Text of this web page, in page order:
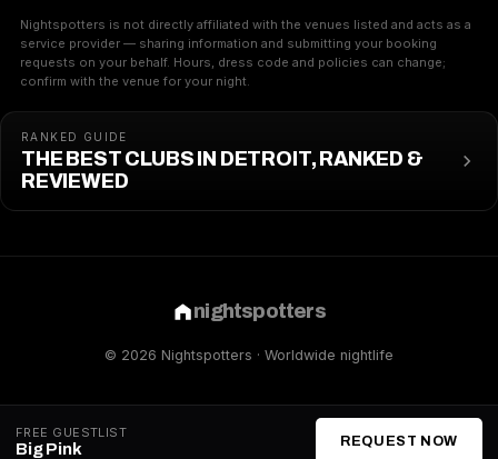
Nightspotters is not directly affiliated with the venues listed and acts as a
service provider — sharing information and submitting your booking
requests on your behalf. Hours, dress code and policies can change;
confirm with the venue for your night.
RANKED GUIDE
THE BEST CLUBS IN DETROIT, RANKED &
REVIEWED
nightspotters
© 2026 Nightspotters · Worldwide nightlife
FREE GUESTLIST
Big Pink REQUEST NOW